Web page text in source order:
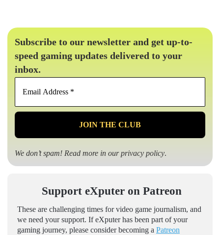
Subscribe to our newsletter and get up-to-
speed gaming updates delivered to your
inbox.
Email
*
We don’t spam! Read more in ourprivacy policy.
Support eXputer on Patreon
These are challenging times for video game journalism, and
we need your support. If eXputer has been part of your
gaming journey, please consider becoming a Patreon